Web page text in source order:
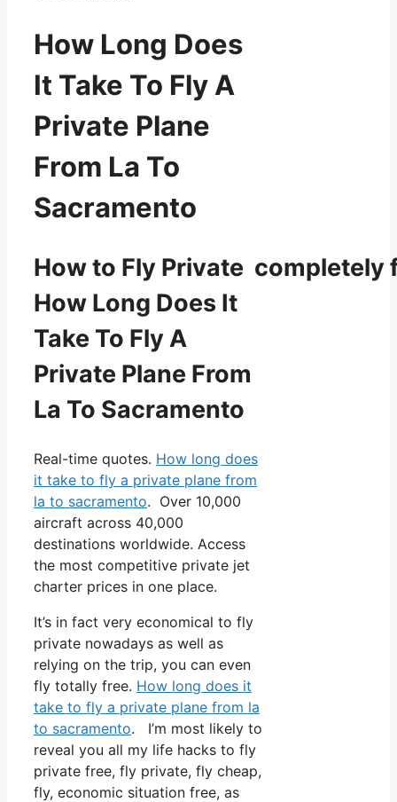
How Long Does
It Take To Fly A
Private Plane
From La To
Sacramento
How to Fly Private completely
How Long Does It
Take To Fly A
Private Plane From
La To Sacramento
Real-time quotes. How long does
it take to fly a private plane from
la to sacramento. Over 10,000
aircraft across 40,000
destinations worldwide. Access
the most competitive private jet
charter prices in one place.
It’s in fact very economical to fly
private nowadays as well as
relying on the trip, you can even
fly totally free. How long does it
take to fly a private plane from la
to sacramento. I’m most likely to
reveal you all my life hacks to fly
private free, fly private, fly cheap,
fly, economic situation free, as